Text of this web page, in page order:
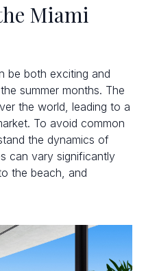
Miami
be both exciting and
summer months. The
the world, leading to a
To avoid common
the dynamics of
can vary significantly
the beach, and